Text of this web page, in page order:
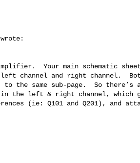
Your main schematic
left channel and right channel.
the same sub-page.  So there’s
in the left & right channel, which
(ie: Q101 and Q201), and